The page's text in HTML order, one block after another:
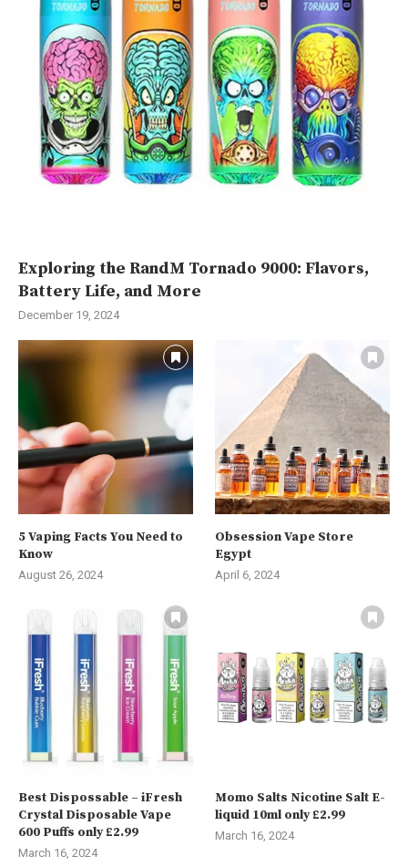
Exploring the RandM Tornado 9000: Flavors,
Battery Life, and More
December 19, 2024
5 Vaping Facts You Need to
Know
August 26, 2024
Obsession Vape Store
Egypt
April 6, 2024
Best Dispossable – iFresh
Crystal Disposable Vape
600 Puffs only £2.99
March 16, 2024
Momo Salts Nicotine Salt E-
liquid 10ml only £2.99
March 16, 2024